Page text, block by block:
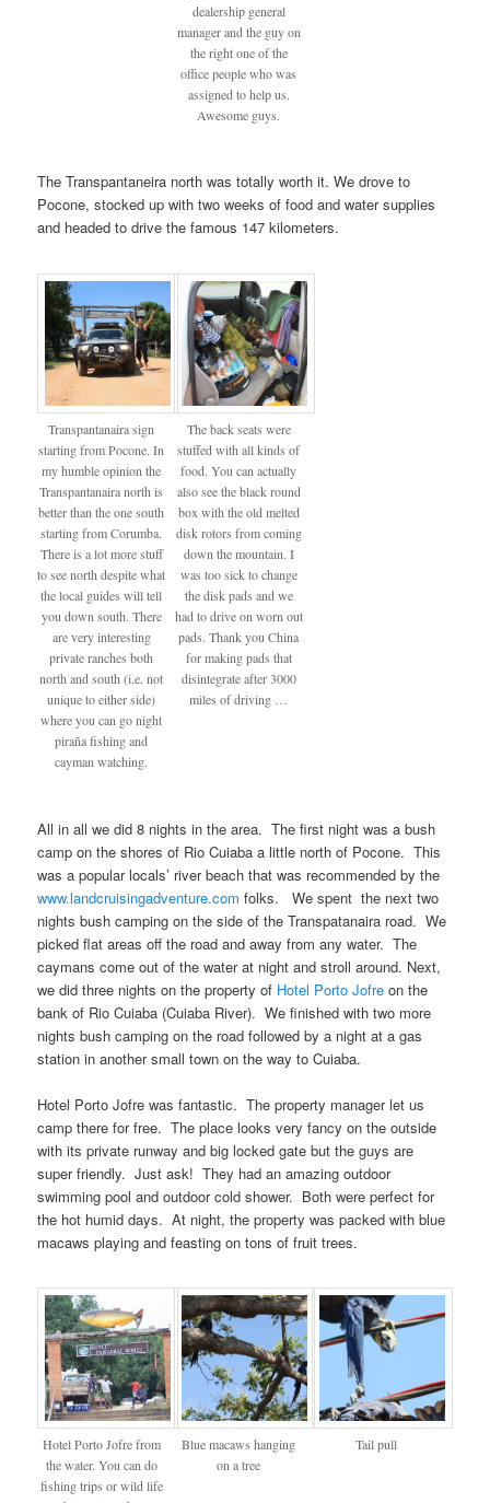
dealership general
manager and the guy on
the right one of the
office people who was
assigned to help us.
Awesome guys.
The Transpantaneira north was totally worth it. We drove to
Pocone, stocked up with two weeks of food and water supplies
and headed to drive the famous 147 kilometers.
Transpantanaira sign
starting from Pocone. In
my humble opinion the
Transpantanaira north is
better than the one south
starting from Corumba.
There is a lot more stuff
to see north despite what
the local guides will tell
you down south. There
are very interesting
private ranches both
north and south (i.e. not
unique to either side)
where you can go night
piraña fishing and
cayman watching.
The back seats were
stuffed with all kinds of
food. You can actually
also see the black round
box with the old melted
disk rotors from coming
down the mountain. I
was too sick to change
the disk pads and we
had to drive on worn out
pads. Thank you China
for making pads that
disintegrate after 3000
miles of driving …
All in all we did 8 nights in the area. The first night was a bush
camp on the shores of Rio Cuiaba a little north of Pocone. This
was a popular locals’ river beach that was recommended by the
www.landcruisingadventure.com folks. We spent the next two
nights bush camping on the side of the Transpatanaira road. We
picked flat areas off the road and away from any water. The
caymans come out of the water at night and stroll around. Next,
we did three nights on the property of Hotel Porto Jofre on the
bank of Rio Cuiaba (Cuiaba River). We finished with two more
nights bush camping on the road followed by a night at a gas
station in another small town on the way to Cuiaba.
Hotel Porto Jofre was fantastic. The property manager let us
camp there for free. The place looks very fancy on the outside
with its private runway and big locked gate but the guys are
super friendly. Just ask! They had an amazing outdoor
swimming pool and outdoor cold shower. Both were perfect for
the hot humid days. At night, the property was packed with blue
macaws playing and feasting on tons of fruit trees.
Hotel Porto Jofre from
the water. You can do
fishing trips or wild life
Blue macaws hanging
on a tree
Tail pull